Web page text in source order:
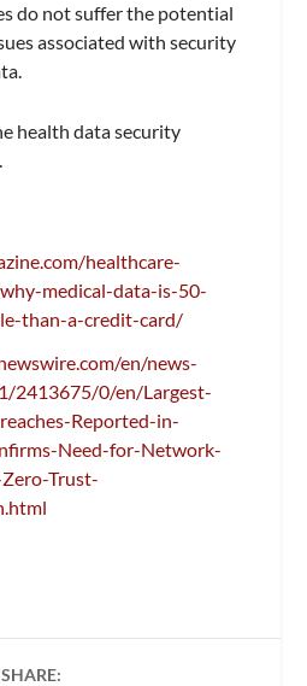
do not suffer the potential
associated with security
health data security
healthcare-
medical-data-is-50-
than-a-credit-card/
en/news-
2413675/0/en/Largest-
Reported-in-
Need-for-Network-
Trust-
SHARE: